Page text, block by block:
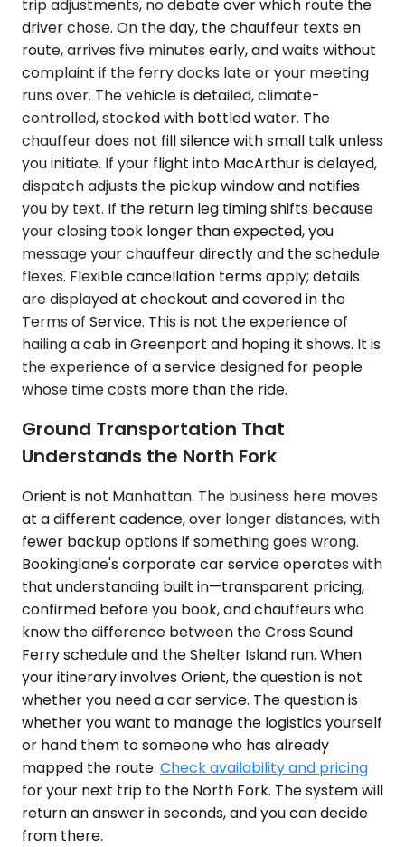
trip adjustments, no debate over which route the
driver chose. On the day, the chauffeur texts en
route, arrives five minutes early, and waits without
complaint if the ferry docks late or your meeting
runs over. The vehicle is detailed, climate-
controlled, stocked with bottled water. The
chauffeur does not fill silence with small talk unless
you initiate. If your flight into MacArthur is delayed,
dispatch adjusts the pickup window and notifies
you by text. If the return leg timing shifts because
your closing took longer than expected, you
message your chauffeur directly and the schedule
flexes. Flexible cancellation terms apply; details
are displayed at checkout and covered in the
Terms of Service. This is not the experience of
hailing a cab in Greenport and hoping it shows. It is
the experience of a service designed for people
whose time costs more than the ride.
Ground Transportation That
Understands the North Fork
Orient is not Manhattan. The business here moves
at a different cadence, over longer distances, with
fewer backup options if something goes wrong.
Bookinglane's corporate car service operates with
that understanding built in—transparent pricing,
confirmed before you book, and chauffeurs who
know the difference between the Cross Sound
Ferry schedule and the Shelter Island run. When
your itinerary involves Orient, the question is not
whether you need a car service. The question is
whether you want to manage the logistics yourself
or hand them to someone who has already
mapped the route. Check availability and pricing
for your next trip to the North Fork. The system will
return an answer in seconds, and you can decide
from there.